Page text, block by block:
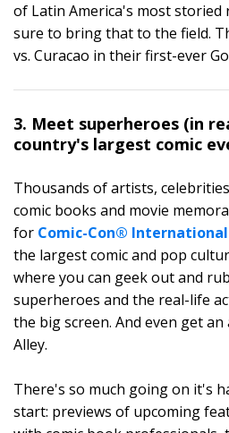
of Latin America's most storied
sure to bring that to the field.
vs. Curacao in their first-ever
3. Meet superheroes (in
country's largest comic
Thousands of artists,
comic books and movie
for Comic-Con® International
the largest comic and pop
where you can geek out and
superheroes and the real-life
the big screen. And even get
Alley.
There's so much going on it's
start: previews of upcoming